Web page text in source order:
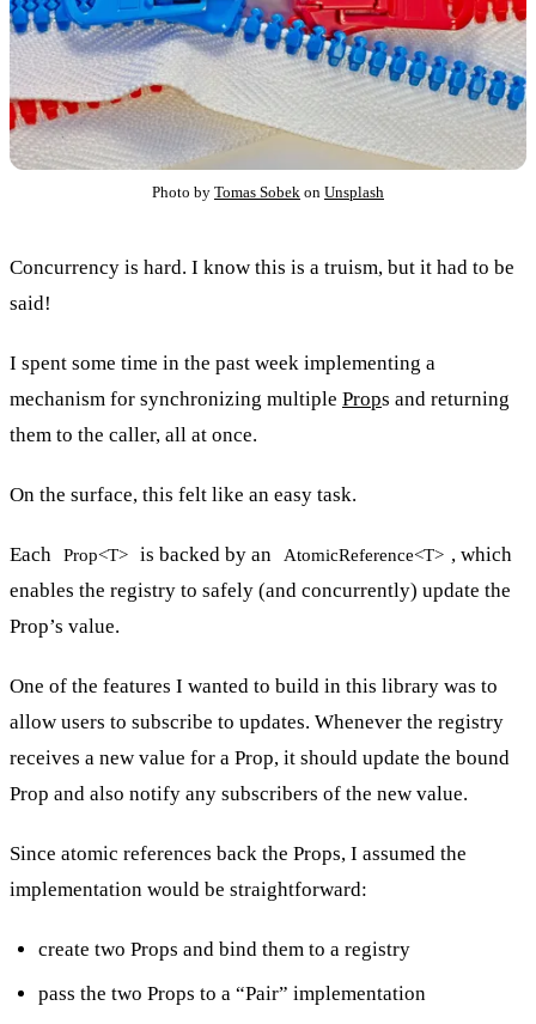
Photo by Tomas Sobek on Unsplash
Concurrency is hard. I know this is a truism, but it had to be
said!
I spent some time in the past week implementing a
mechanism for synchronizing multiple Props and returning
them to the caller, all at once.
On the surface, this felt like an easy task.
Each Prop<T> is backed by an AtomicReference<T> , which
enables the registry to safely (and concurrently) update the
Prop’s value.
One of the features I wanted to build in this library was to
allow users to subscribe to updates. Whenever the registry
receives a new value for a Prop, it should update the bound
Prop and also notify any subscribers of the new value.
Since atomic references back the Props, I assumed the
implementation would be straightforward:
create two Props and bind them to a registry
pass the two Props to a “Pair” implementation